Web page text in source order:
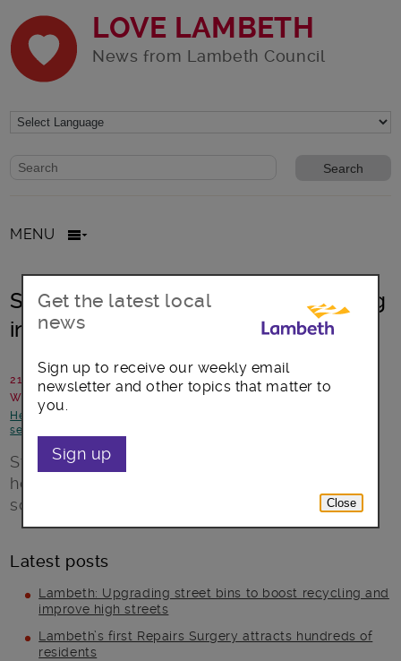
LOVE LAMBETH
News from Lambeth Council
Website search form
Search website
MENU
St Giles Trust – why we love working
in Lambeth
21 December 2018
Written by: Tamsin Gregory, St Giles Trust
Health and Wellbeing
sector
St Giles Trust help people deal with
homelessness, long-term unemployment,
social exclusion and criminal gangs.
Latest posts
Lambeth: Upgrading street bins to boost recycling and
improve high streets
Lambeth’s first Repairs Surgery attracts hundreds of
residents
Get the latest local
news
Sign up to receive our weekly email
newsletter and other topics that matter to
you.
Sign up
Close